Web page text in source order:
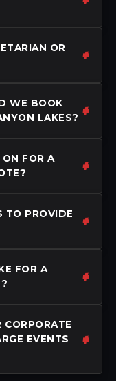
OR
WE BOOK
LAKES?
FOR A
TO PROVIDE
FOR A
CORPORATE
EVENTS